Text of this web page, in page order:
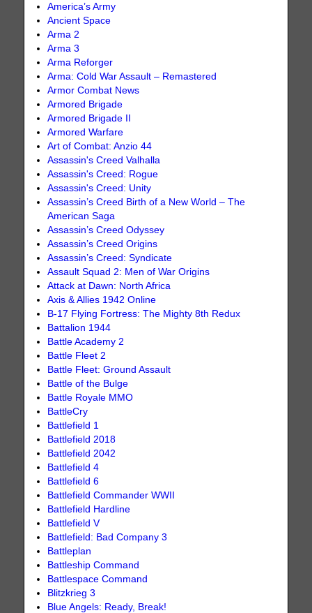
America’s Army
Ancient Space
Arma 2
Arma 3
Arma Reforger
Arma: Cold War Assault – Remastered
Armor Combat News
Armored Brigade
Armored Brigade II
Armored Warfare
Art of Combat: Anzio 44
Assassin's Creed Valhalla
Assassin's Creed: Rogue
Assassin's Creed: Unity
Assassin’s Creed Birth of a New World – The
American Saga
Assassin’s Creed Odyssey
Assassin’s Creed Origins
Assassin’s Creed: Syndicate
Assault Squad 2: Men of War Origins
Attack at Dawn: North Africa
Axis & Allies 1942 Online
B-17 Flying Fortress: The Mighty 8th Redux
Battalion 1944
Battle Academy 2
Battle Fleet 2
Battle Fleet: Ground Assault
Battle of the Bulge
Battle Royale MMO
BattleCry
Battlefield 1
Battlefield 2018
Battlefield 2042
Battlefield 4
Battlefield 6
Battlefield Commander WWII
Battlefield Hardline
Battlefield V
Battlefield: Bad Company 3
Battleplan
Battleship Command
Battlespace Command
Blitzkrieg 3
Blue Angels: Ready, Break!